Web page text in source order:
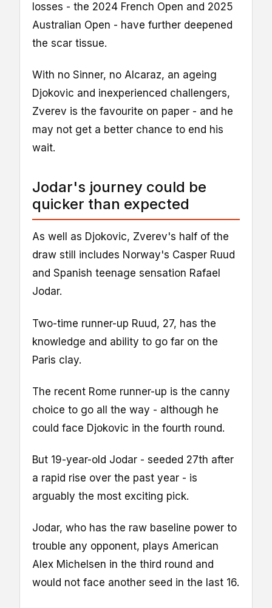
losses - the 2024 French Open and 2025
Australian Open - have further deepened
the scar tissue.
With no Sinner, no Alcaraz, an ageing
Djokovic and inexperienced challengers,
Zverev is the favourite on paper - and he
may not get a better chance to end his
wait.
Jodar's journey could be
quicker than expected
As well as Djokovic, Zverev's half of the
draw still includes Norway's Casper Ruud
and Spanish teenage sensation Rafael
Jodar.
Two-time runner-up Ruud, 27, has the
knowledge and ability to go far on the
Paris clay.
The recent Rome runner-up is the canny
choice to go all the way - although he
could face Djokovic in the fourth round.
But 19-year-old Jodar - seeded 27th after
a rapid rise over the past year - is
arguably the most exciting pick.
Jodar, who has the raw baseline power to
trouble any opponent, plays American
Alex Michelsen in the third round and
would not face another seed in the last 16.